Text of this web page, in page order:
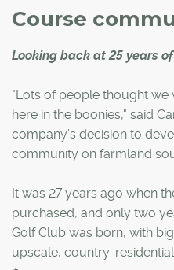
Course
Looking back at 25 years
"Lots of people thought
here in the boonies," said
company's decision to
community on farmland
It was 27 years ago when
purchased, and only two
Golf Club was born, with
upscale, country-